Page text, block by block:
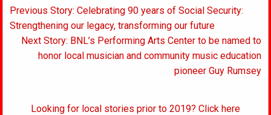
Post
navigation
Previous Story: Celebrating 90 years of Social Security:
Strengthening our legacy, transforming our future
Next Story: BNL’s Performing Arts Center to be named to
honor local musician and community music education
pioneer Guy Rumsey
Looking for local stories prior to 2019? Click here